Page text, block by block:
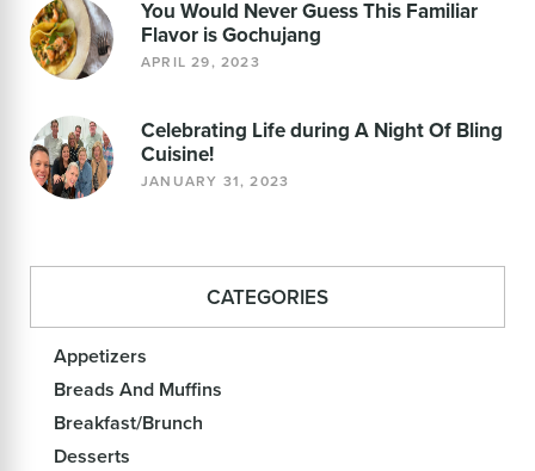
You Would Never Guess This Familiar
Flavor is Gochujang
APRIL 29, 2023
Celebrating Life during A Night Of Bling
Cuisine!
JANUARY 31, 2023
CATEGORIES
Appetizers
Breads And Muffins
Breakfast/Brunch
Desserts